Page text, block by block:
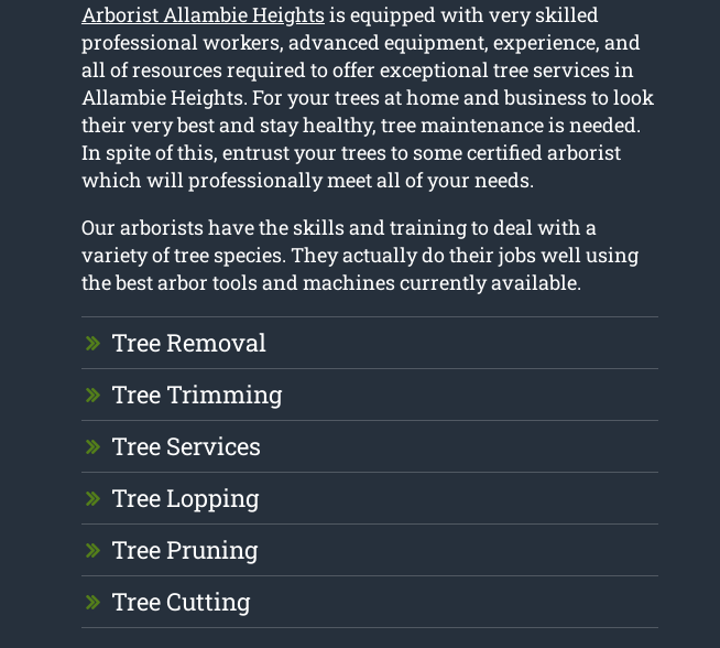
Arborist Allambie Heightsis equipped with very skilled
professional workers, advanced equipment, experience, and
all of resources required to offer exceptional tree services in
Allambie Heights. For your trees at home and business to look
their very best and stay healthy, tree maintenance is needed.
In spite of this, entrust your trees to some certified arborist
which will professionally meet all of your needs.
Our arborists have the skills and training to deal with a
variety of tree species. They actually do their jobs well using
the best arbor tools and machines currently available.
Tree Removal
Tree Trimming
Tree Services
Tree Lopping
Tree Pruning
Tree Cutting